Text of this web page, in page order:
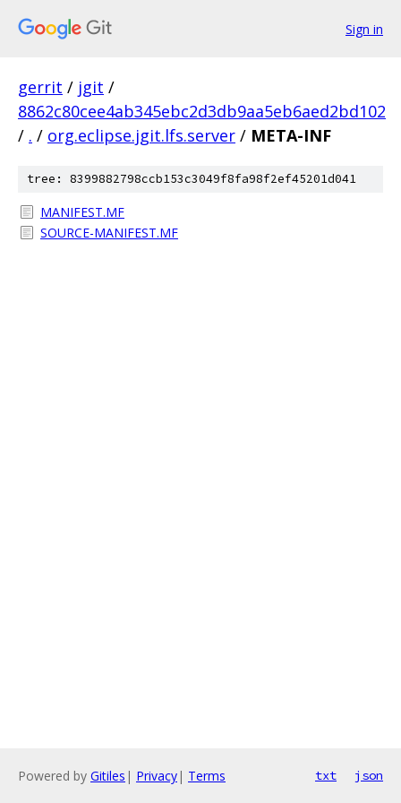
Sign in
gerrit / jgit /
8862c80cee4ab345ebc2d3db9aa5eb6aed2bd102
/ . / org.eclipse.jgit.lfs.server / META-INF
tree: 8399882798ccb153c3049f8fa98f2ef45201d041
MANIFEST.MF
SOURCE-MANIFEST.MF
Powered by Gitiles | Privacy| Terms txt json